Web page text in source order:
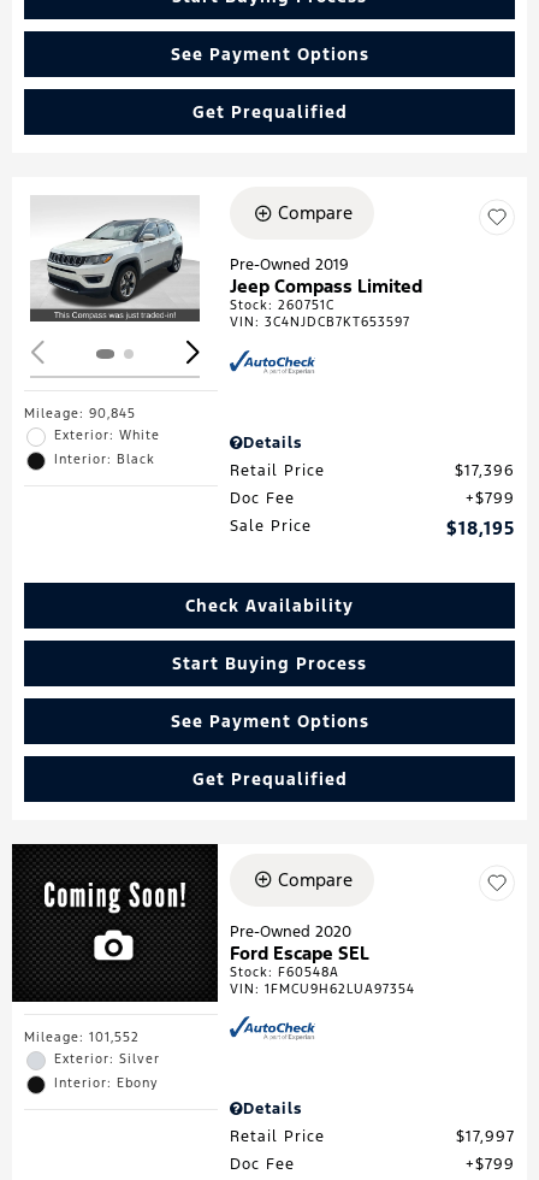
See Payment Options
Get Prequalified
Loading...
Mileage: 90,845
Exterior: White
Interior: Black
Compare
Pre-Owned 2019
Jeep Compass Limited
Stock:260751C
VIN:3C4NJDCB7KT653597
Details
Retail Price
$17,396
Doc Fee
$799
Sale Price
$18,195
Check Availability
Start Buying Process
See Payment Options
Get Prequalified
Mileage: 101,552
Exterior: Silver
Interior: Ebony
Compare
Pre-Owned 2020
Ford Escape SEL
Stock:F60548A
VIN:1FMCU9H62LUA97354
Details
Retail Price
$17,997
Doc Fee
$799